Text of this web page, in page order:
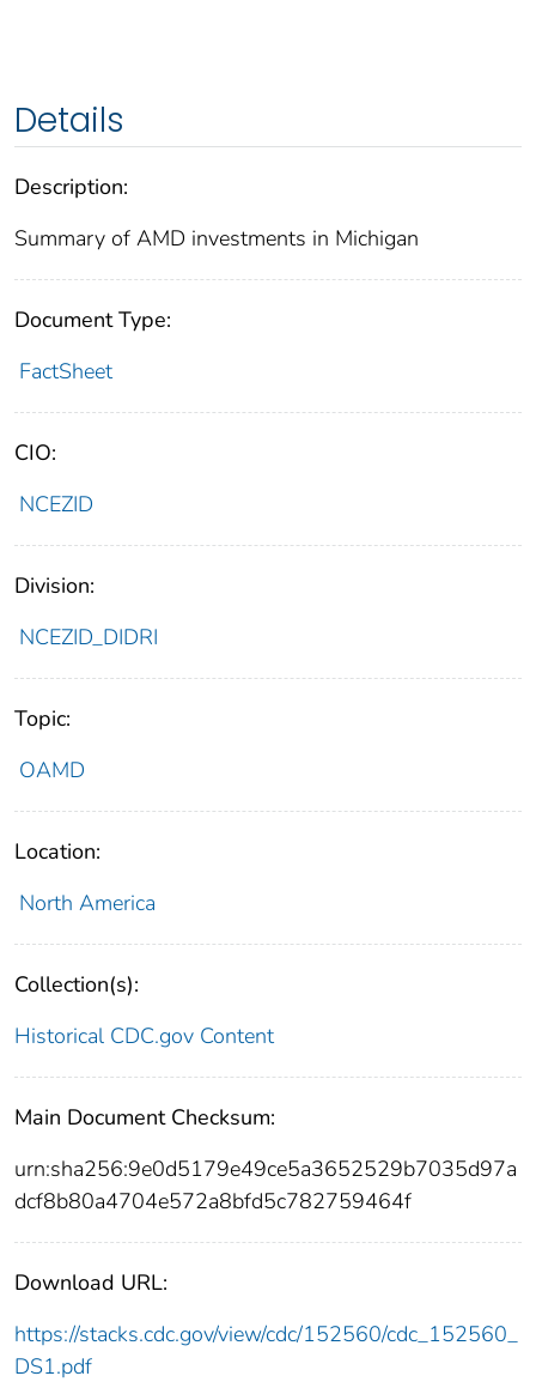
Details
Description:
Summary of AMD investments in Michigan
Document Type:
FactSheet
CIO:
NCEZID
Division:
NCEZID_DIDRI
Topic:
OAMD
Location:
North America
Collection(s):
Historical CDC.gov Content
Main Document Checksum:
urn:sha256:9e0d5179e49ce5a3652529b7035d97a
dcf8b80a4704e572a8bfd5c782759464f
Download URL:
https://stacks.cdc.gov/view/cdc/152560/cdc_152560_
DS1.pdf